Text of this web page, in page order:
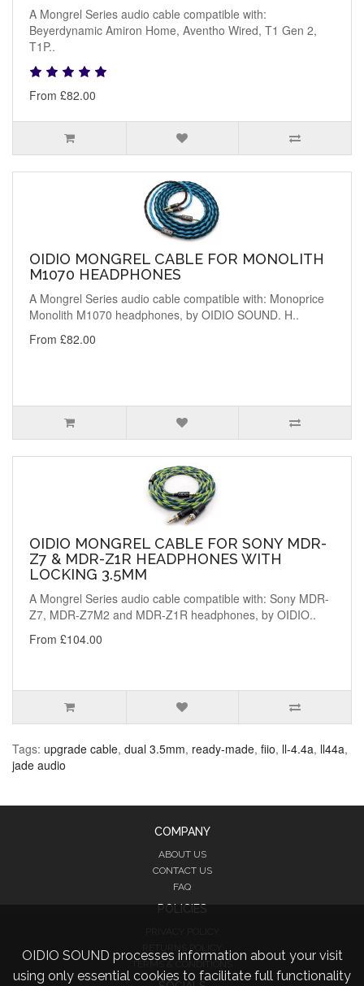
A Mongrel Series audio cable compatible with:
Beyerdynamic Amiron Home, Aventho Wired, T1 Gen 2,
T1P..
From £82.00
OIDIO MONGREL CABLE FOR MONOLITH
M1070 HEADPHONES
A Mongrel Series audio cable compatible with: Monoprice
Monolith M1070 headphones, by OIDIO SOUND. H..
From £82.00
OIDIO MONGREL CABLE FOR SONY MDR-
Z7 & MDR-Z1R HEADPHONES WITH
LOCKING 3.5MM
A Mongrel Series audio cable compatible with: Sony MDR-
Z7, MDR-Z7M2 and MDR-Z1R headphones, by OIDIO..
From £104.00
Tags: upgrade cable, dual 3.5mm, ready-made, fiio, ll-4.4a, ll44a,
jade audio
OIDIO SOUND processes information about your visit
using only essential cookies to facilitate full functionality
COMPANY
ABOUT US
CONTACT US
FAQ
POLICIES
RETURNS POLICY